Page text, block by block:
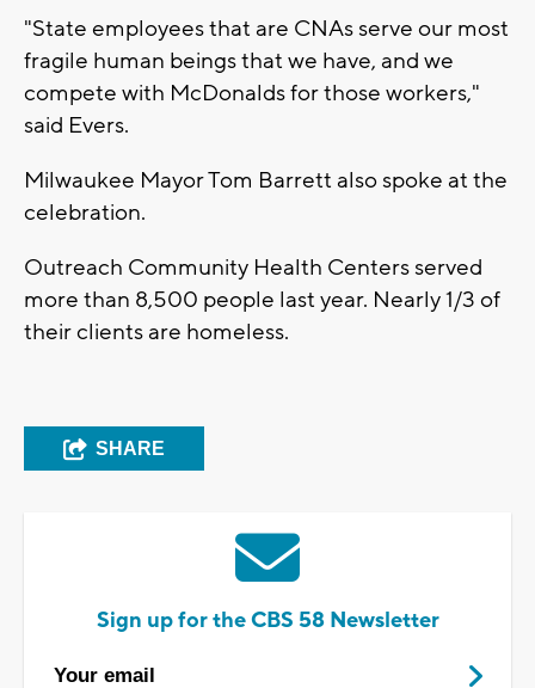
"State employees that are CNAs serve our most
fragile human beings that we have, and we
compete with McDonalds for those workers,"
said Evers.
Milwaukee Mayor Tom Barrett also spoke at the
celebration.
Outreach Community Health Centers served
more than 8,500 people last year. Nearly 1/3 of
their clients are homeless.
SHARE
Sign up for the CBS 58 Newsletter